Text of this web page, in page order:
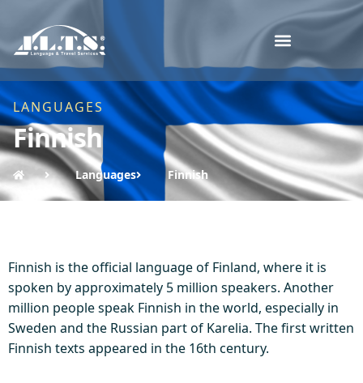
LANGUAGES
Finnish
Languages Finnish
Finnish is the official language of Finland, where it is
spoken by approximately 5 million speakers. Another
million people speak Finnish in the world, especially in
Sweden and the Russian part of Karelia. The first written
Finnish texts appeared in the 16th century.